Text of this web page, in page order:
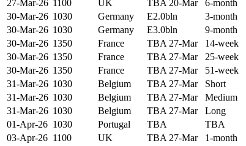
27-Mar-26 1100 UK TBA 20-Mar 6-month
30-Mar-26 1030 Germany E2.0bln 3-month
30-Mar-26 1030 Germany E3.0bln 9-month
30-Mar-26 1350 France TBA 27-Mar 14-week
30-Mar-26 1350 France TBA 27-Mar 25-week
30-Mar-26 1350 France TBA 27-Mar 51-week
31-Mar-26 1030 Belgium TBA 27-Mar Short
31-Mar-26 1030 Belgium TBA 27-Mar Medium
31-Mar-26 1030 Belgium TBA 27-Mar Long
01-Apr-26 1030 Portugal TBA TBA
03-Apr-26 1100 UK TBA 27-Mar 1-month